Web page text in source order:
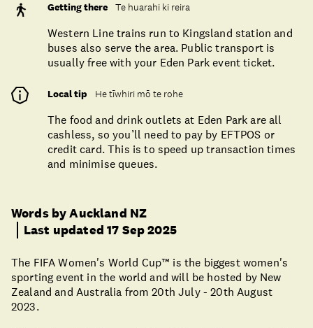
Words by Auckland NZ
Last updated 17 Sep 2025
The FIFA Women's World Cup™ is the biggest women's
sporting event in the world and will be hosted by New
Zealand and Australia from 20th July - 20th August
2023.
Getting there Te huarahi ki reira
Western Line trains run to Kingsland station and
buses also serve the area. Public transport is
usually free with your Eden Park event ticket.
Local tip He tīwhiri mō te rohe
The food and drink outlets at Eden Park are all
cashless, so you’ll need to pay by EFTPOS or
credit card. This is to speed up transaction times
and minimise queues.